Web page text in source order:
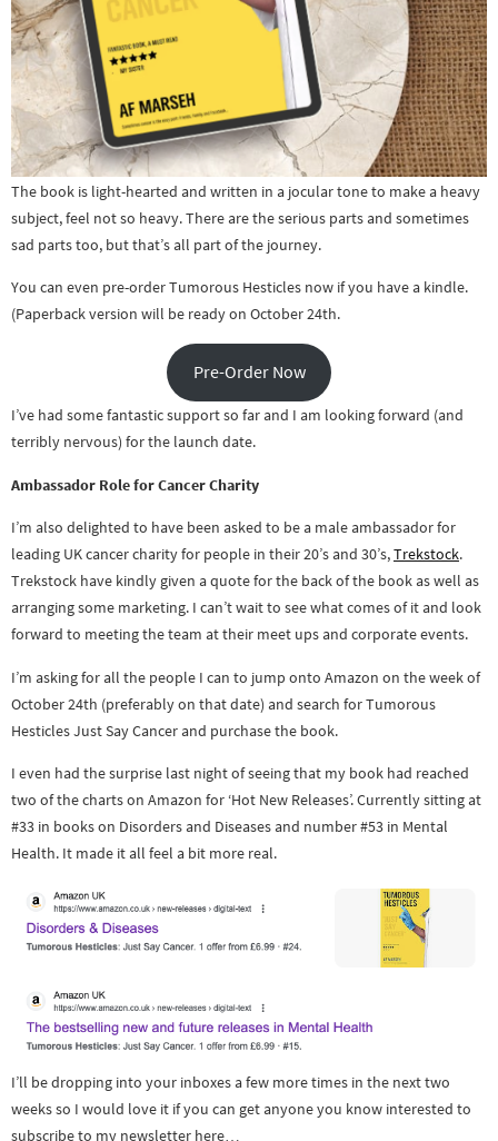
The book is light-hearted and written in a jocular tone to make a heavy
subject, feel not so heavy. There are the serious parts and sometimes
sad parts too, but that’s all part of the journey.
You can even pre-order Tumorous Hesticles now if you have a kindle.
(Paperback version will be ready on October 24th.
Pre-Order Now
I’ve had some fantastic support so far and I am looking forward (and
terribly nervous) for the launch date.
Ambassador Role for Cancer Charity
I’m also delighted to have been asked to be a male ambassador for
leading UK cancer charity for people in their 20’s and 30’s,Trekstock.
Trekstock have kindly given a quote for the back of the book as well as
arranging some marketing. I can’t wait to see what comes of it and look
forward to meeting the team at their meet ups and corporate events.
I’m asking for all the people I can to jump onto Amazon on the week of
October 24th (preferably on that date) and search for Tumorous
Hesticles Just Say Cancer and purchase the book.
I even had the surprise last night of seeing that my book had reached
two of the charts on Amazon for ‘Hot New Releases’. Currently sitting at
#33 in books on Disorders and Diseases and number #53 in Mental
Health. It made it all feel a bit more real.
I’ll be dropping into your inboxes a few more times in the next two
weeks so I would love it if you can get anyone you know interested to
subscribe to my newsletter here…